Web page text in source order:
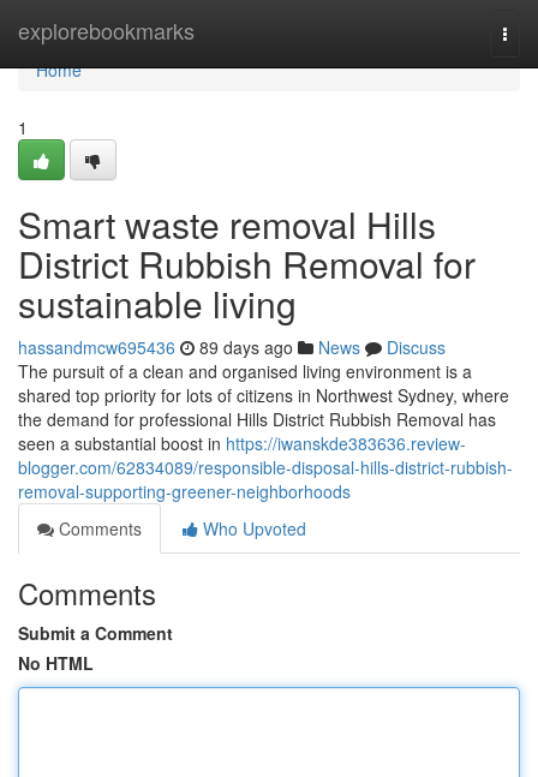
explorebookmarks
Home
Home
1
Smart waste removal Hills
District Rubbish Removal for
sustainable living
hassandmcw695436 89 days ago News
Discuss
The pursuit of a clean and organised living environment is a
shared top priority for lots of citizens in Northwest Sydney, where
the demand for professional Hills District Rubbish Removal has
seen a substantial boost in https://iwanskde383636.review-
blogger.com/62834089/responsible-disposal-hills-district-rubbish-
removal-supporting-greener-neighborhoods
Comments
Who Upvoted
Comments
Submit a Comment
No HTML